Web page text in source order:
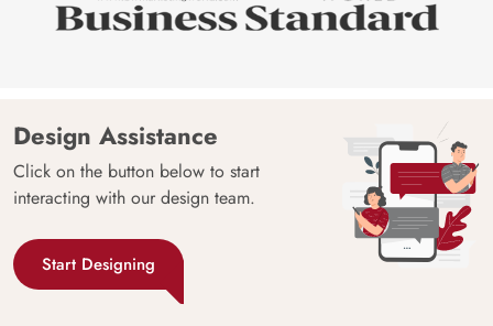
Design Assistance
Click on the button below to start
interacting with our design team.
Start Designing